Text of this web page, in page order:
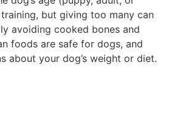
but giving too many can
avoiding cooked bones and
foods are safe for dogs, and
about your dog’s weight or diet.